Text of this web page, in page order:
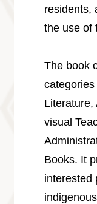
residents,
the use of
The book
Literature,
visual
Books. It
interested